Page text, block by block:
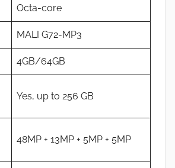
Octa-core
MALI G72-MP3
4GB/64GB
Yes, up to 256 GB
48MP + 13MP + 5MP + 5MP